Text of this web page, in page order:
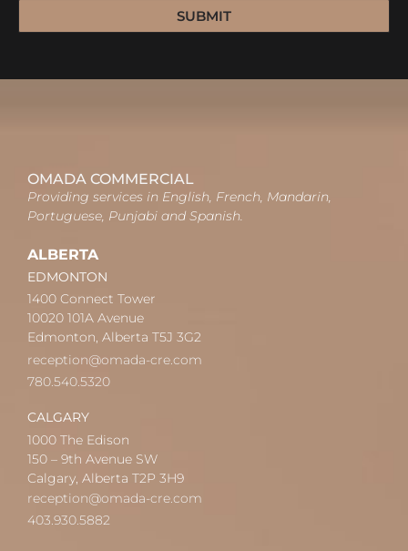
SUBMIT
OMADA COMMERCIAL
Providing services in English, French, Mandarin,
Portuguese, Punjabi and Spanish.
ALBERTA
EDMONTON
1400 Connect Tower
10020 101A Avenue
Edmonton, Alberta T5J 3G2
reception@omada-cre.com
780.540.5320
CALGARY
1000 The Edison
150 – 9th Avenue SW
Calgary, Alberta T2P 3H9
reception@omada-cre.com
403.930.5882